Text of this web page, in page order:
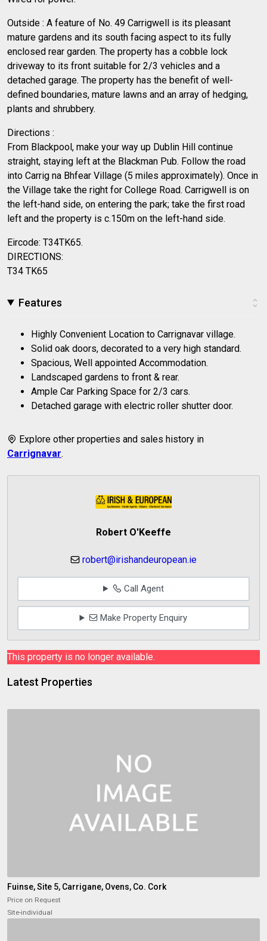
Outside : A feature of No. 49 Carrigwell is its pleasant
mature gardens and its south facing aspect to its fully
enclosed rear garden. The property has a cobble lock
driveway to its front suitable for 2/3 vehicles and a
detached garage. The property has the benefit of well-
defined boundaries, mature lawns and an array of hedging,
plants and shrubbery.
Directions :
From Blackpool, make your way up Dublin Hill continue
straight, staying left at the Blackman Pub. Follow the road
into Carrig na Bhfear Village (5 miles approximately). Once in
the Village take the right for College Road. Carrigwell is on
the left-hand side, on entering the park; take the first road
left and the property is c.150m on the left-hand side.
Eircode: T34TK65.
DIRECTIONS:
T34 TK65
Features
Highly Convenient Location to Carrignavar village.
Solid oak doors, decorated to a very high standard.
Spacious, Well appointed Accommodation.
Landscaped gardens to front & rear.
Ample Car Parking Space for 2/3 cars.
Detached garage with electric roller shutter door.
Explore other properties and sales history in
Carrignavar.
Robert O'Keeffe
robert@irishandeuropean.ie
Call Agent
Make Property Enquiry
This property is no longer available.
Latest Properties
Fuinse, Site 5, Carrigane, Ovens, Co. Cork
Price on Request
Site-individual